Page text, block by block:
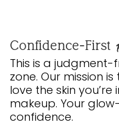
Confidence-First
This is a
zone. Our mission
love the skin
makeup. Your
confidence.